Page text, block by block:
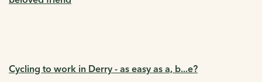
Cycling to work in Derry - as easy as a, b...e?